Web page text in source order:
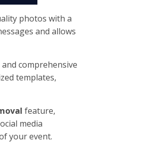
photos with a
and allows
comprehensive
templates,
feature,
media
your event.